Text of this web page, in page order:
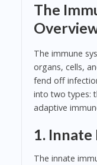
The
The immune
organs, cells,
fend off
into two types:
adaptive
1. Innate
The innate